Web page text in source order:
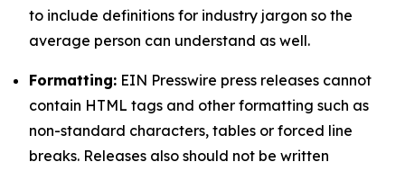
to include definitions for industry jargon so the
average person can understand as well.
Formatting: EIN Presswire press releases cannot
contain HTML tags and other formatting such as
non-standard characters, tables or forced line
breaks. Releases also should not be written